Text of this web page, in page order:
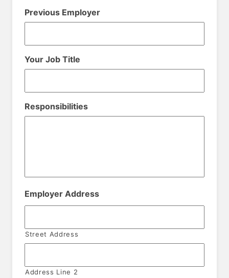
Previous Employer
Your Job Title
Responsibilities
Employer Address
Street Address
Address Line 2